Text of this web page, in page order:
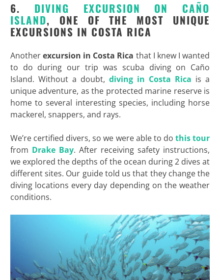
6. DIVING EXCURSION ON CAÑO
ISLAND, ONE OF THE MOST UNIQUE
EXCURSIONS IN COSTA RICA
Anotherexcursion in Costa Rica that I knew I wanted
to do during our trip was scuba diving on Caño
Island. Without a doubt, diving in Costa Rica is a
unique adventure, as the protected marine reserve is
home to several interesting species, including horse
mackerel, snappers, and rays.
We’re certified divers, so we were able to do this tour
from Drake Bay. After receiving safety instructions,
we explored the depths of the ocean during 2 dives at
different sites. Our guide told us that they change the
diving locations every day depending on the weather
conditions.